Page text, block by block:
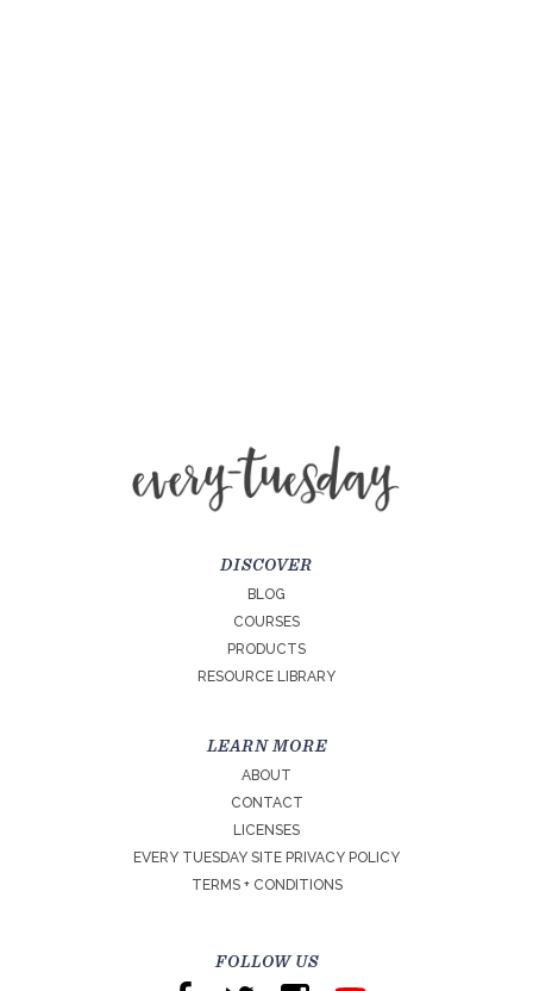
DISCOVER
BLOG
COURSES
PRODUCTS
RESOURCE LIBRARY
LEARN MORE
ABOUT
CONTACT
LICENSES
EVERY TUESDAY SITE PRIVACY POLICY
TERMS + CONDITIONS
FOLLOW US